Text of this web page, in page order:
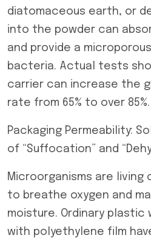
diatomaceous earth, or
into the powder can
and provide a
bacteria. Actual tests
carrier can increase the
rate from 65% to over 85%.
Packaging Permeability:
of “Suffocation” and
Microorganisms are living
to breathe oxygen and
moisture. Ordinary plastic
with polyethylene film